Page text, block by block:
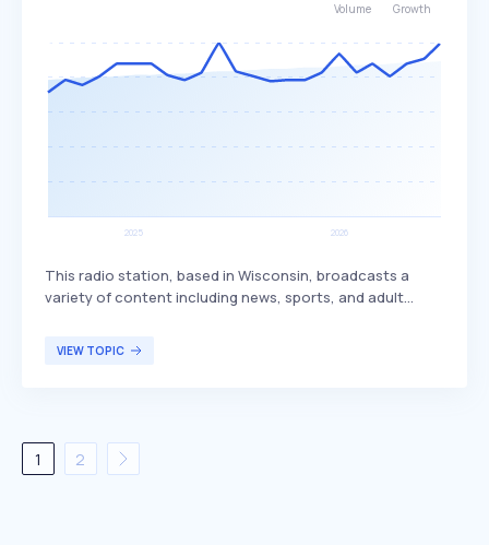
Volume Growth
This radio station, based in Wisconsin, broadcasts a
variety of content including news, sports, and adult
VIEW TOPIC
1 2